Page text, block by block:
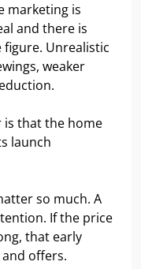
marketing is
and there is
Unrealistic
weaker
is that the home
launch
so much. A
If the price
that early
offers.